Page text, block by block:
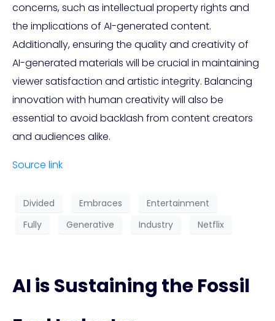
concerns, such as intellectual property rights and
the implications of AI-generated content.
Additionally, ensuring the quality and creativity of
AI-generated materials will be crucial in maintaining
viewer satisfaction and artistic integrity. Balancing
innovation with human creativity will also be
essential to avoid backlash from content creators
and audiences alike.
Source link
Divided Embraces
Entertainment
Fully
Generative Industry Netflix
AI is Sustaining the Fossil